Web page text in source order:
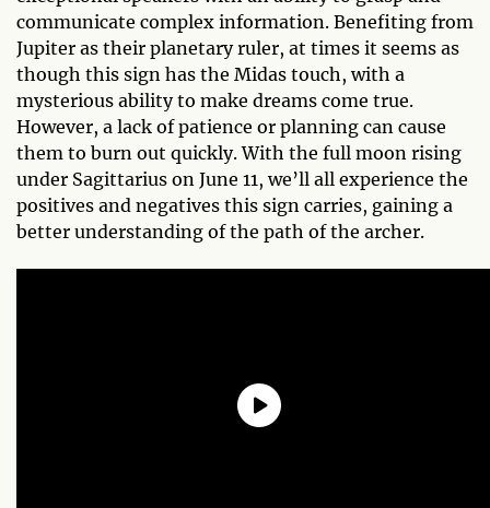
communicate complex information. Benefiting from
Jupiter as their planetary ruler, at times it seems as
though this sign has the Midas touch, with a
mysterious ability to make dreams come true.
However, a lack of patience or planning can cause
them to burn out quickly. With the full moon rising
under Sagittarius on June 11, we’ll all experience the
positives and negatives this sign carries, gaining a
better understanding of the path of the archer.